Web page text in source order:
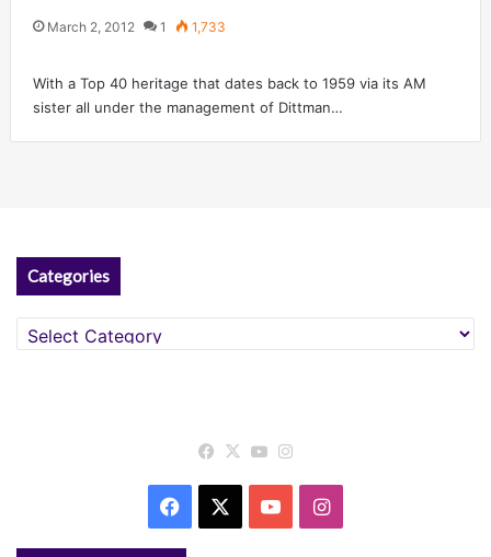
March 2, 2012 1 1,733
With a Top 40 heritage that dates back to 1959 via its AM
sister all under the management of Dittman…
Categories
Categories
Facebook
X YouTube
Facebook YouTubeInstagram